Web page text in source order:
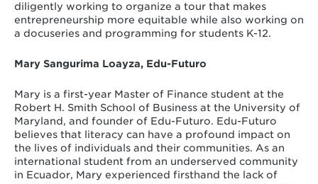
diligently working to organize a tour that makes
entrepreneurship more equitable while also working on
a docuseries and programming for students K-12.
Mary Sangurima Loayza, Edu-Futuro
Mary is a first-year Master of Finance student at the
Robert H. Smith School of Business at the University of
Maryland, and founder of Edu-Futuro. Edu-Futuro
believes that literacy can have a profound impact on
the lives of individuals and their communities. As an
international student from an underserved community
in Ecuador, Mary experienced firsthand the lack of